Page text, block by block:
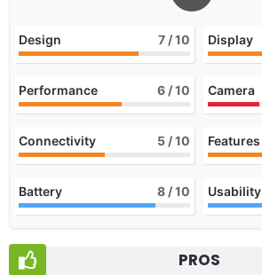
Design 7 / 10 Display
Performance 6 / 10 Camera
Connectivity 5 / 10 Features
Battery 8 / 10 Usability
PROS